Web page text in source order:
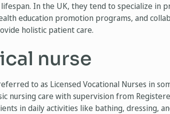
In the UK, they tend to specialize in
education promotion programs, and
holistic patient care.
nurse
to as Licensed Vocational Nurses in
nursing care with supervision from
in daily activities like bathing, dressing,